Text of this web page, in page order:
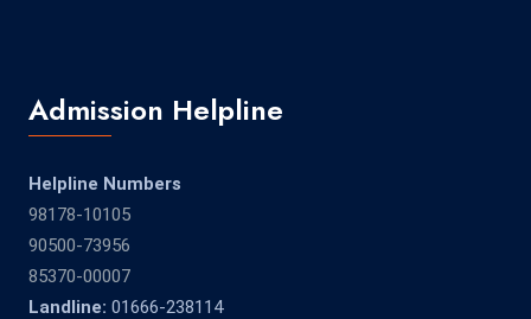
Admission Helpline
Helpline Numbers
98178-10105
90500-73956
85370-00007
Landline: 01666-238114